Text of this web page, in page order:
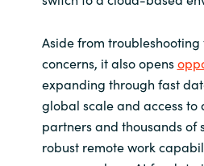
Aside from
concerns, it also opens
expanding through fast
global scale and access to
partners and thousands of
robust remote work